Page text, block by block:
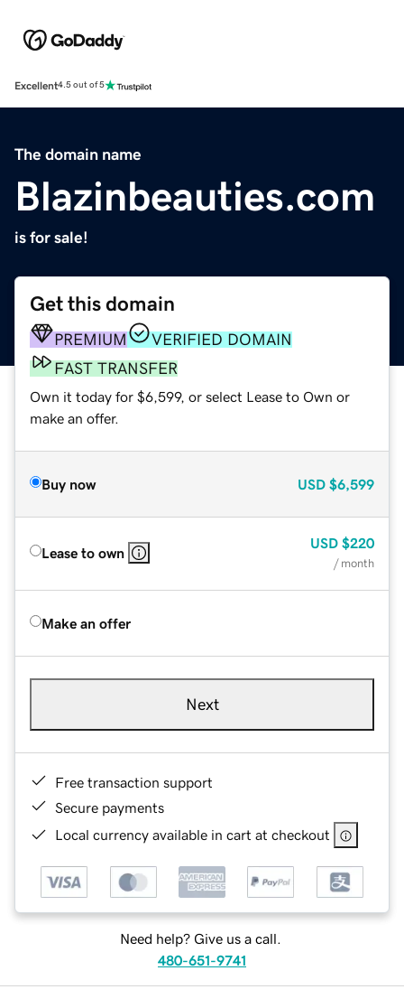
Excellent4.5 out of 5
The domain name
Blazinbeauties.com
is for sale!
Get this domain
PREMIUM
VERIFIED DOMAIN
FAST TRANSFER
Own it today for $6,599, or select Lease to Own or
make an offer.
Buy now USD $6,599
Lease to own
USD $220
/ month
Make an offer
Next
Free transaction support
Secure payments
Local currency available in cart at checkout
Need help? Give us a call.
480-651-9741